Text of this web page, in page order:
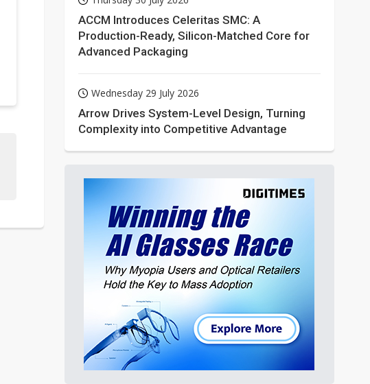
ACCM Introduces Celeritas SMC: A
Production-Ready, Silicon-Matched Core for
Advanced Packaging
Wednesday 29 July 2026
Arrow Drives System-Level Design, Turning
Complexity into Competitive Advantage